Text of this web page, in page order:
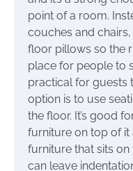
point of a room.
couches and
floor pillows so the
place for people to
practical for guests
option is to use
the floor. It’s good
furniture on top of it
furniture that sits
can leave